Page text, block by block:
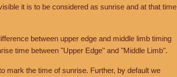
it is to be considered as sunrise and at that time
between upper edge and middle limb timing
time between "Upper Edge" and "Middle Limb".
mark the time of sunrise. Further, by default we